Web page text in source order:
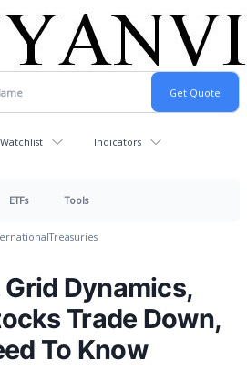
Indicators
ETFs Tools
Treasuries
Dynamics,
Trade Down,
To Know